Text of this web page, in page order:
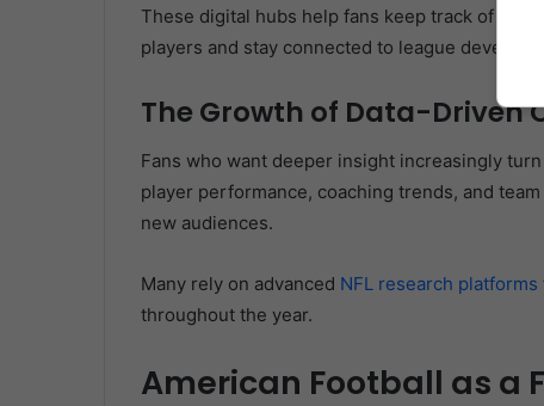
These digital hubs help fans keep track of the
players and stay connected to league
The Growth of Data-Driven
Fans who want deeper insight increasingly
player performance, coaching trends, and
new audiences.
Many rely on advanced NFL research platforms
throughout the year.
American Football as a